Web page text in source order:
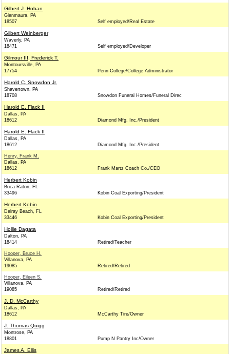
Gilbert J. Hoban
Glenmaura, PA
18507
Self employed/Real Estate
Gilbert Weinberger
Waverly, PA
18471
Self employed/Developer
Gilmour III, Frederick T.
Montoursville, PA
17754
Penn College/College Administrator
Harold C. Snowdon Jr.
Shavertown, PA
18708
Snowdon Funeral Homes/Funeral Direc
Harold E. Flack II
Dallas, PA
18612
Diamond Mfg. Inc./President
Harold E. Flack II
Dallas, PA
18612
Diamond Mfg. Inc./President
Henry, Frank M.
Dallas, PA
18612
Frank Martz Coach Co./CEO
Herbert Kobin
Boca Raton, FL
33496
Kobin Coal Exporting/President
Herbert Kobin
Delray Beach, FL
33446
Kobin Coal Exporting/President
Hollie Dagata
Dalton, PA
18414
Retired/Teacher
Hooper, Bruce H.
Villanova, PA
19085
Retired/Retired
Hooper, Eileen S.
Villanova, PA
19085
Retired/Retired
J. D. McCarthy
Dallas, PA
18612
McCarthy Tire/Owner
J. Thomas Quigg
Montrose, PA
18801
Pump N Pantry Inc/Owner
James A. Ellis